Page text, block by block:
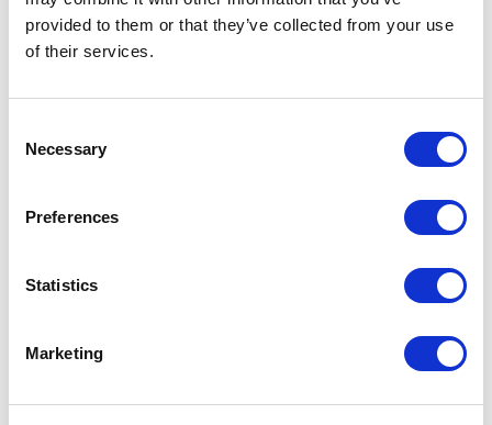
provided to them or that they’ve collected from your use
of their services.
Selection
Necessary
Preferences
Statistics
Marketing
Documentation
Featured Services
Front-end engineering defines project